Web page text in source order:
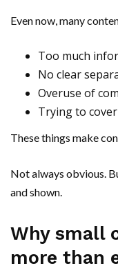
Even now, many
Too much
No clear
Overuse of
Trying to
These things make
Not always obvious.
and shown.
Why small
more than